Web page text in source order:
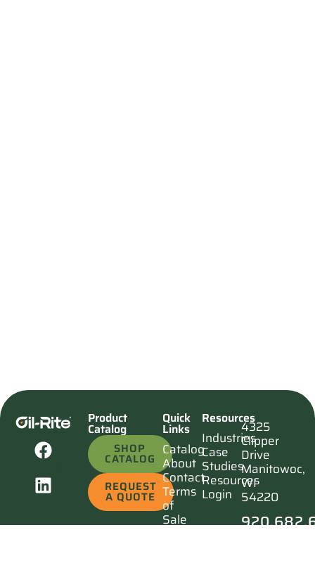
Product
Catalog
SHOP
CATALOG
REQUEST
A QUOTE
Quick
Links
Catalog
About
Contact
Terms
of
Sale
Resources
Industries
Case
Studies
Resources
Login
4325
Clipper
Drive
Manitowoc,
WI
54220